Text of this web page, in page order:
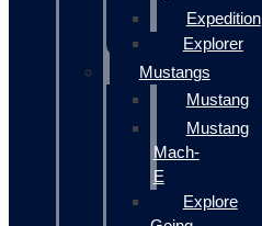
Expedition
Explorer
Mustangs
Mustang
Mustang
Mach-
E
Explore